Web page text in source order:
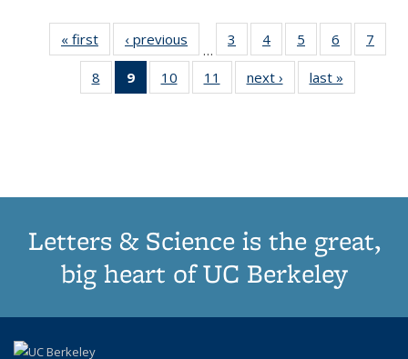
« first
Thumbnail
list:
Publications
‹ previous
Thumbnail
list:
Publications
…
3
of 11
Thumbnail
list:
Publications
4
of 11
Thumbnail
list:
Publications
5
of 11
Thumbnail
list:
Publications
6
of 11
Thumbnail
7
8
of 11
Thumbnail
9
of 11
Thumbnail
10
of 11
Thumbnail
11
of 11
Thumbnail
next ›
Thumbnail
list:
last »
Letters & Science is the great,
big heart of UC Berkeley